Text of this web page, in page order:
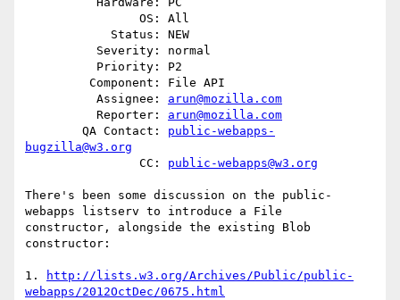
          Assignee:
arun@mozilla.com
          Reporter:
arun@mozilla.com
        QA Contact:
public-webapps-
bugzilla@w3.org
                CC:
public-webapps@w3.org
There's been some discussion on the public-
webapps listserv to introduce a File
constructor, alongside the existing Blob
constructor:
1.
http://lists.w3.org/Archives/Public/public-
webapps/2012OctDec/0675.html